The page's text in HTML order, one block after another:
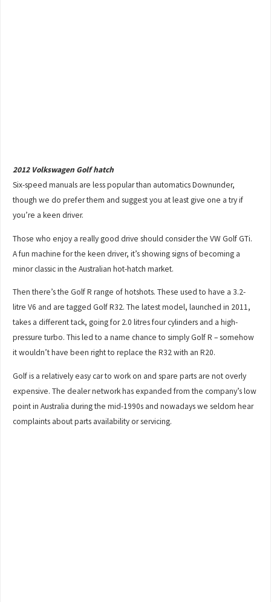
2012 Volkswagen Golf hatch
Six-speed manuals are less popular than automatics Downunder,
though we do prefer them and suggest you at least give one a try if
you’re a keen driver.
Those who enjoy a really good drive should consider the VW Golf GTi.
A fun machine for the keen driver, it’s showing signs of becoming a
minor classic in the Australian hot-hatch market.
Then there’s the Golf R range of hotshots. These used to have a 3.2-
litre V6 and are tagged Golf R32. The latest model, launched in 2011,
takes a different tack, going for 2.0 litres four cylinders and a high-
pressure turbo. This led to a name chance to simply Golf R – somehow
it wouldn’t have been right to replace the R32 with an R20.
Golf is a relatively easy car to work on and spare parts are not overly
expensive. The dealer network has expanded from the company’s low
point in Australia during the mid-1990s and nowadays we seldom hear
complaints about parts availability or servicing.